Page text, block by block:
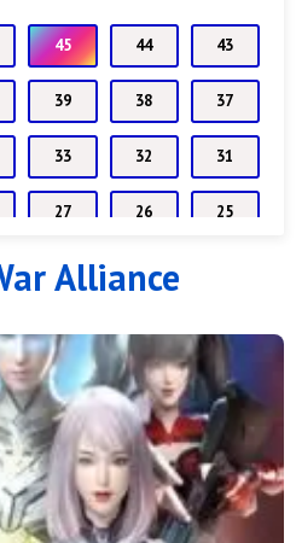
45 44 43
39 38 37
33 32 31
27 26 25
21 20
8 7
3 2 1
Alliance